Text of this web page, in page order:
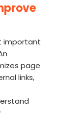
important
page
links,